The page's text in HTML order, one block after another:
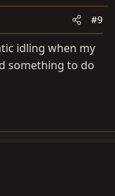
#9
idling when my
something to do